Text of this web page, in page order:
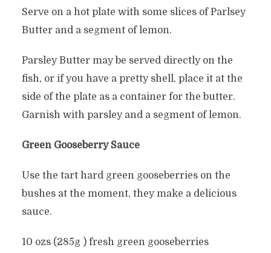
Serve on a hot plate with some slices of Parlsey
Butter and a segment of lemon.
Parsley Butter may be served directly on the
fish, or if you have a pretty shell, place it at the
side of the plate as a container for the butter.
Garnish with parsley and a segment of lemon.
Green Gooseberry Sauce
Use the tart hard green gooseberries on the
bushes at the moment, they make a delicious
sauce.
10 ozs (285g ) fresh green gooseberries